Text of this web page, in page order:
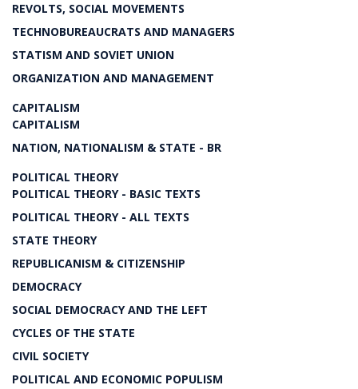
REVOLTS, SOCIAL MOVEMENTS
TECHNOBUREAUCRATS AND MANAGERS
STATISM AND SOVIET UNION
ORGANIZATION AND MANAGEMENT
CAPITALISM
CAPITALISM
NATION, NATIONALISM & STATE - BR
POLITICAL THEORY
POLITICAL THEORY - BASIC TEXTS
POLITICAL THEORY - ALL TEXTS
STATE THEORY
REPUBLICANISM & CITIZENSHIP
DEMOCRACY
SOCIAL DEMOCRACY AND THE LEFT
CYCLES OF THE STATE
CIVIL SOCIETY
POLITICAL AND ECONOMIC POPULISM